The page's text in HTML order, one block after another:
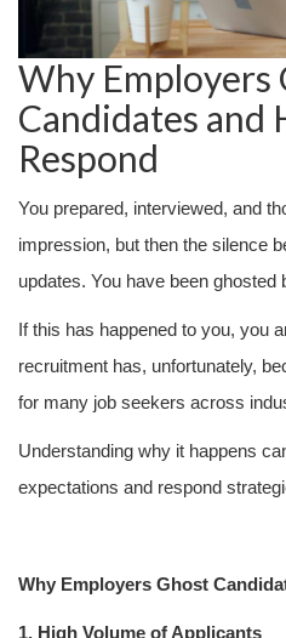
Why Employers
Candidates and
Respond
You prepared, interviewed, and
impression, but then the silence
updates. You have been ghosted
If this has happened to you, you
recruitment has, unfortunately,
for many job seekers across
Understanding why it happens
expectations and respond
Why Employers Ghost
1. High Volume of Applicants